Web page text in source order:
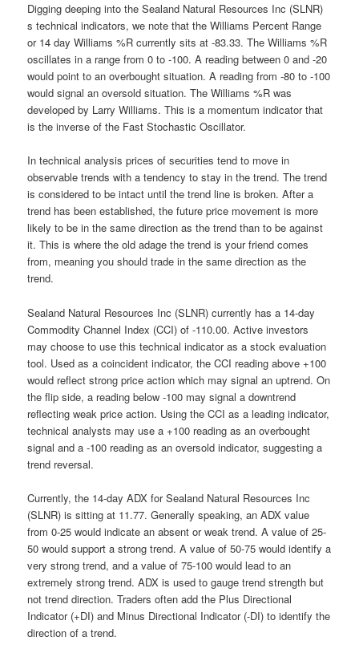
Digging deeping into the Sealand Natural Resources Inc (SLNR)
s technical indicators, we note that the Williams Percent Range
or 14 day Williams %R currently sits at -83.33. The Williams %R
oscillates in a range from 0 to -100. A reading between 0 and -20
would point to an overbought situation. A reading from -80 to -100
would signal an oversold situation. The Williams %R was
developed by Larry Williams. This is a momentum indicator that
is the inverse of the Fast Stochastic Oscillator.
In technical analysis prices of securities tend to move in
observable trends with a tendency to stay in the trend. The trend
is considered to be intact until the trend line is broken. After a
trend has been established, the future price movement is more
likely to be in the same direction as the trend than to be against
it. This is where the old adage the trend is your friend comes
from, meaning you should trade in the same direction as the
trend.
Sealand Natural Resources Inc (SLNR) currently has a 14-day
Commodity Channel Index (CCI) of -110.00. Active investors
may choose to use this technical indicator as a stock evaluation
tool. Used as a coincident indicator, the CCI reading above +100
would reflect strong price action which may signal an uptrend. On
the flip side, a reading below -100 may signal a downtrend
reflecting weak price action. Using the CCI as a leading indicator,
technical analysts may use a +100 reading as an overbought
signal and a -100 reading as an oversold indicator, suggesting a
trend reversal.
Currently, the 14-day ADX for Sealand Natural Resources Inc
(SLNR) is sitting at 11.77. Generally speaking, an ADX value
from 0-25 would indicate an absent or weak trend. A value of 25-
50 would support a strong trend. A value of 50-75 would identify a
very strong trend, and a value of 75-100 would lead to an
extremely strong trend. ADX is used to gauge trend strength but
not trend direction. Traders often add the Plus Directional
Indicator (+DI) and Minus Directional Indicator (-DI) to identify the
direction of a trend.